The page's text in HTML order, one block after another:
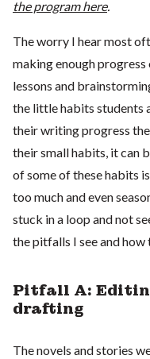
the program here.
The worry I hear most
making enough
lessons and
the little habits students
their writing progress
their small habits, it can
of some of these habits
too much and even
stuck in a loop and not
the pitfalls I see and
Pitfall A:
drafting
The novels and stories